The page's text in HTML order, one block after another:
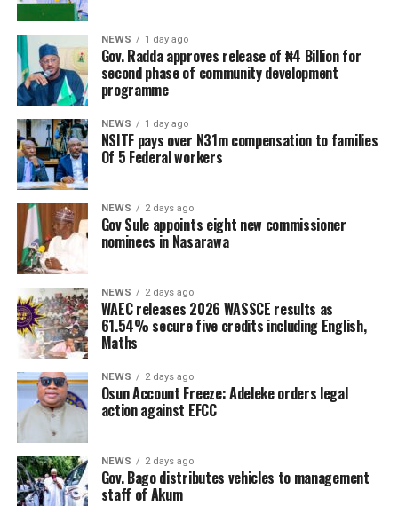
NEWS 1 day ago
Gov. Radda approves release of ₦4 Billion for
second phase of community development
programme
NEWS 1 day ago
NSITF pays over N31m compensation to families
Of 5 Federal workers
NEWS 2 days ago
Gov Sule appoints eight new commissioner
nominees in Nasarawa
NEWS 2 days ago
WAEC releases 2026 WASSCE results as
61.54% secure five credits including English,
Maths
NEWS 2 days ago
Osun Account Freeze: Adeleke orders legal
action against EFCC
NEWS 2 days ago
Gov. Bago distributes vehicles to management
staff of Akum